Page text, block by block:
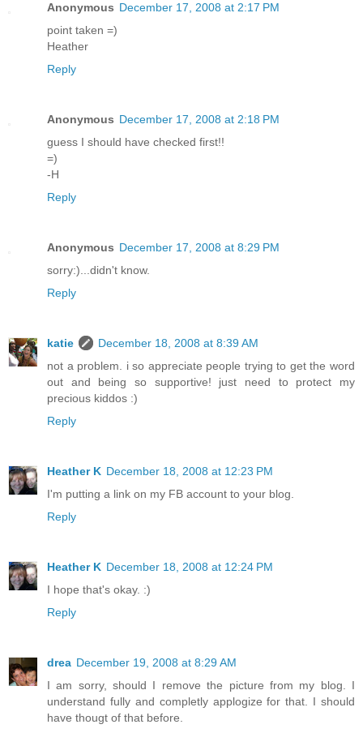
Anonymous December 17, 2008 at 2:17 PM
point taken =)
Heather
Reply
Anonymous December 17, 2008 at 2:18 PM
guess I should have checked first!!
=)
-H
Reply
Anonymous December 17, 2008 at 8:29 PM
sorry:)...didn't know.
Reply
katie
December 18, 2008 at 8:39 AM
not a problem. i so appreciate people trying to get the word
out and being so supportive! just need to protect my
precious kiddos :)
Reply
Heather K December 18, 2008 at 12:23 PM
I'm putting a link on my FB account to your blog.
Reply
Heather K December 18, 2008 at 12:24 PM
I hope that's okay. :)
Reply
drea December 19, 2008 at 8:29 AM
I am sorry, should I remove the picture from my blog. I
understand fully and completly applogize for that. I should
have thougt of that before.